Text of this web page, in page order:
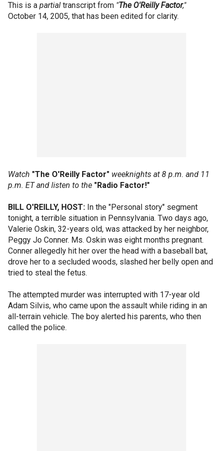
This is a partial transcript from "The O'Reilly Factor,"
October 14, 2005, that has been edited for clarity.
Watch "The O'Reilly Factor" weeknights at 8 p.m. and 11
p.m. ET and listen to the "Radio Factor!"
BILL O'REILLY, HOST: In the "Personal story" segment
tonight, a terrible situation in Pennsylvania. Two days ago,
Valerie Oskin, 32-years old, was attacked by her neighbor,
Peggy Jo Conner. Ms. Oskin was eight months pregnant.
Conner allegedly hit her over the head with a baseball bat,
drove her to a secluded woods, slashed her belly open and
tried to steal the fetus.
The attempted murder was interrupted with 17-year old
Adam Silvis, who came upon the assault while riding in an
all-terrain vehicle. The boy alerted his parents, who then
called the police.